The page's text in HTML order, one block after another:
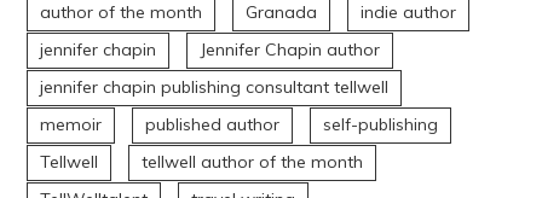
author of the month Granada
indie author
jennifer chapin
Jennifer Chapin author
jennifer chapin publishing consultant tellwell
memoir
published author
self-publishing
Tellwell
tellwell author of the month